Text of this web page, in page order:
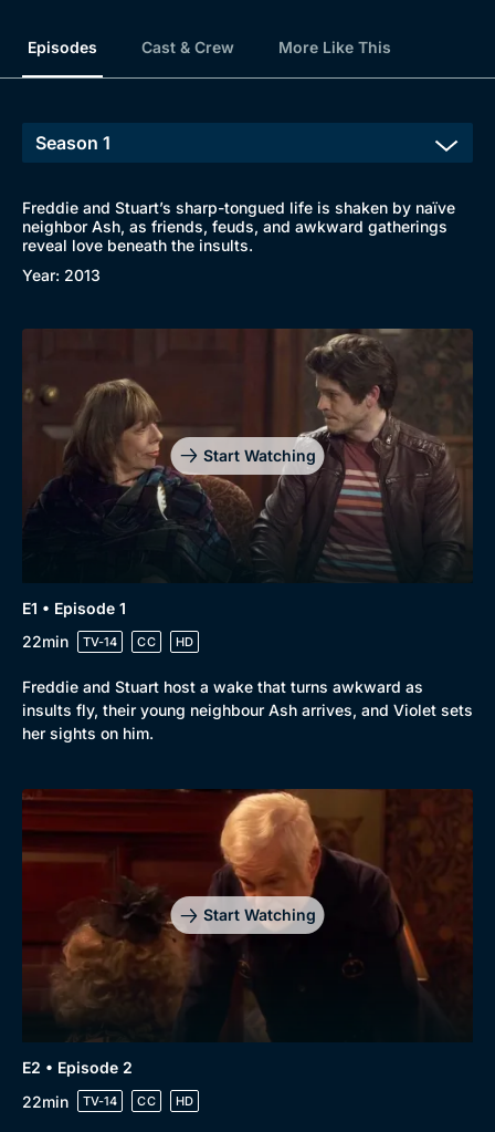
Browse
Browse All
Episodes Cast & Crew More Like This
Freddie and Stuart’s sharp-tongued life is shaken by naïve
neighbor Ash, as friends, feuds, and awkward gatherings
reveal love beneath the insults.
Year: 2013
Start Watching
E1 • Episode 1
22min
TV-14 CC HD
Freddie and Stuart host a wake that turns awkward as
insults fly, their young neighbour Ash arrives, and Violet sets
her sights on him.
Start Watching
E2 • Episode 2
22min
TV-14 CC HD